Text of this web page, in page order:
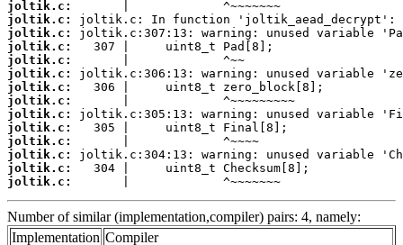
joltik.c:
joltik.c:
joltik.c:
joltik.c:
joltik.c:
joltik.c:
joltik.c:
joltik.c:
joltik.c:
joltik.c:
joltik.c:
joltik.c:
joltik.c:
joltik.c:
       |             ^~~~~~~~
Number of similar (implementation,compiler) pairs: 4, namely:
Implementation Compiler